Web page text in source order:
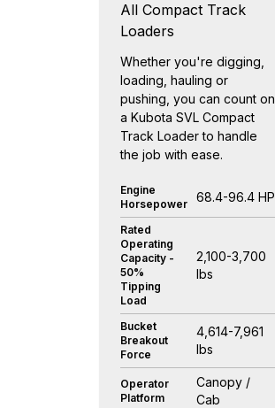
All Compact Track
Loaders
Whether you're digging,
loading, hauling or
pushing, you can count on
a Kubota SVL Compact
Track Loader to handle
the job with ease.
Engine
Horsepower
68.4-96.4 HP
Rated
Operating
Capacity -
50%
Tipping
Load
2,100-3,700
lbs
Bucket
Breakout
Force
4,614-7,961
lbs
Operator
Platform
Canopy /
Cab